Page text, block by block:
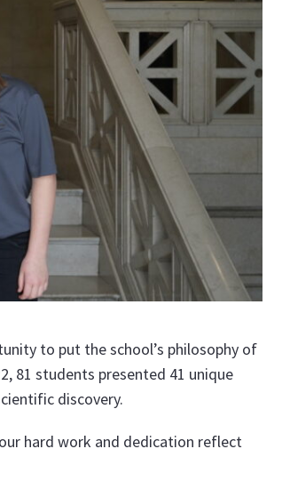
to put the school’s philosophy of
81 students presented 41 unique
discovery.
hard work and dedication reflect